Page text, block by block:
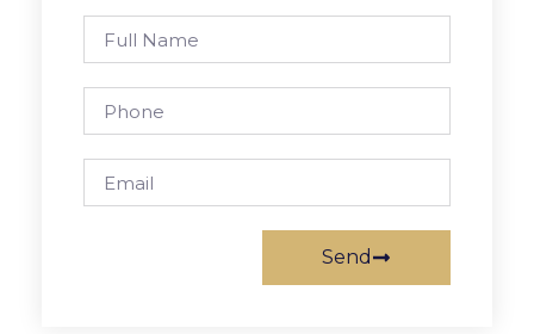
Send